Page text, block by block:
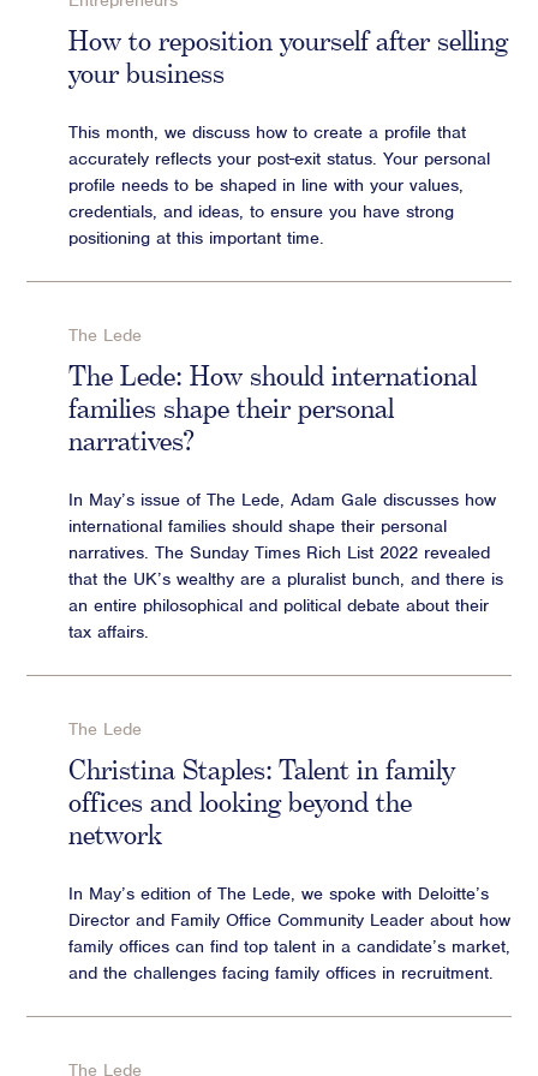
Advisory
Strategic Counsel
Diversity & Inclusion
ESG & Sustainability
Philanthropy & CSR
Purpose, Positioning, & Narrative
How to reposition yourself after selling
your business
This month, we discuss how to create a profile that
accurately reflects your post-exit status. Your personal
profile needs to be shaped in line with your values,
credentials, and ideas, to ensure you have strong
positioning at this important time.
The Lede
The Lede: How should international
families shape their personal
narratives?
In May’s issue of The Lede, Adam Gale discusses how
international families should shape their personal
narratives. The Sunday Times Rich List 2022 revealed
that the UK ’ s wealthy are a pluralist bunch, and there is
an entire philosophical and political debate about their
tax affairs.
The Lede
Christina Staples: Talent in family
offices and looking beyond the
network
In May’s edition of The Lede, we spoke with Deloitte’s
Director and Family Office Community Leader about how
family offices can find top talent in a candidate’s market,
and the challenges facing family offices in recruitment.
The Lede